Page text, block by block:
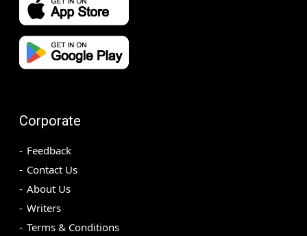
Corporate
Feedback
Contact Us
About Us
Writers
Terms & Conditions